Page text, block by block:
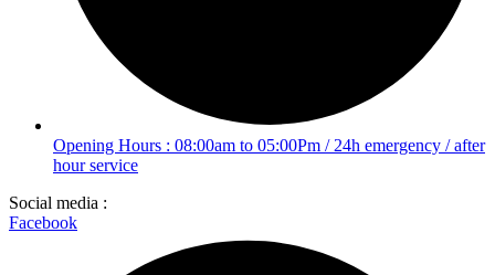
Opening Hours : 08:00am to 05:00Pm / 24h emergency / after
hour service
Social media :
Facebook